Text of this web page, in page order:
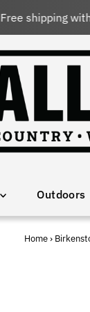
Free shipping
Outdoors
Home ›